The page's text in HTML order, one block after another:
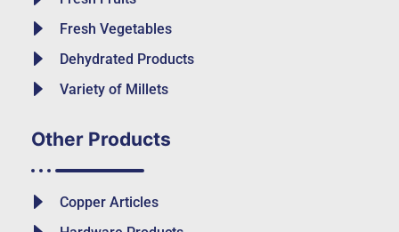
Fresh Vegetables
Dehydrated Products
Variety of Millets
Other Products
Copper Articles